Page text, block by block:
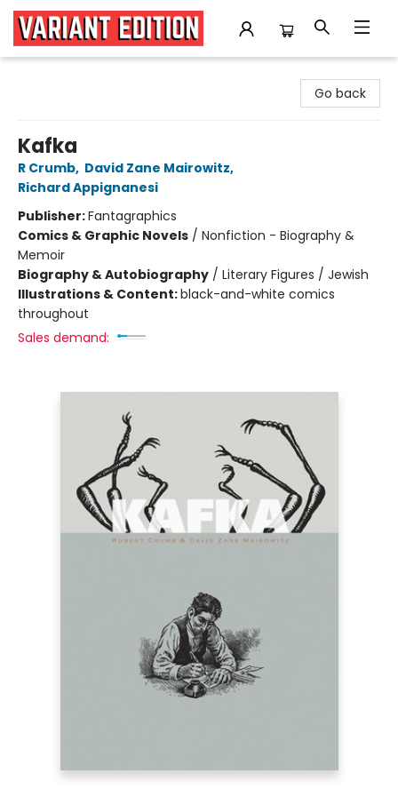
Go back
Kafka
R Crumb, David Zane Mairowitz,
Richard Appignanesi
Publisher:Fantagraphics
Comics & Graphic Novels / Nonfiction - Biography &
Memoir
Biography & Autobiography / Literary Figures / Jewish
Illustrations & Content:black-and-white comics
throughout
Sales demand: